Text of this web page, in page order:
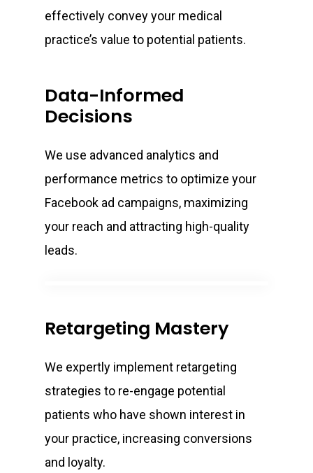
effectively convey your medical
practice’s value to potential patients.
Data-Informed
Decisions
We use advanced analytics and
performance metrics to optimize your
Facebook ad campaigns, maximizing
your reach and attracting high-quality
leads.
Retargeting Mastery
We expertly implement retargeting
strategies to re-engage potential
patients who have shown interest in
your practice, increasing conversions
and loyalty.